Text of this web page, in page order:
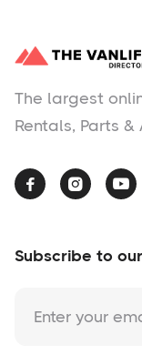
The largest
Rentals, Parts &
  
Subscribe to